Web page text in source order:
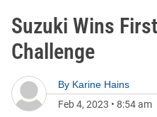
Suzuki Wins
Challenge
By Karine Hains
Feb 4, 2023 • 8:54 am